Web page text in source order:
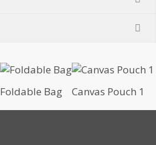
Foldable Bag Canvas Pouch 1